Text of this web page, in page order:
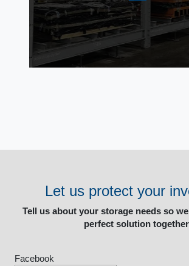
Let us protect your
Tell us about your storage needs so
perfect solution together
Facebook